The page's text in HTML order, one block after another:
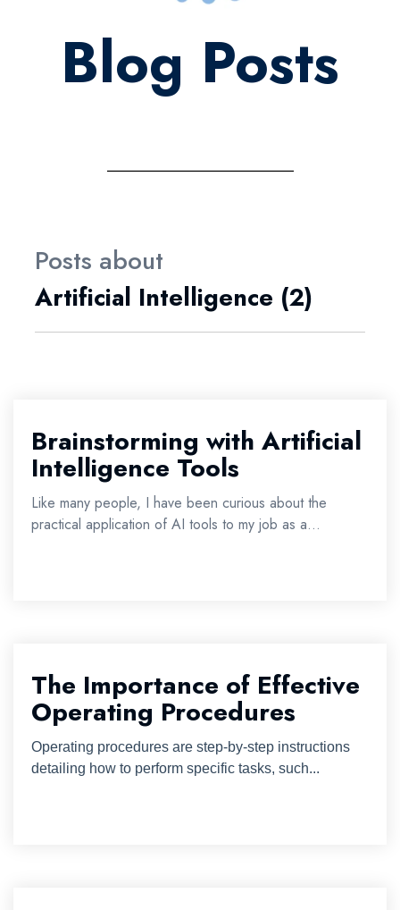
Blog Posts
Posts about
Artificial Intelligence (2)
Brainstorming with Artificial
Intelligence Tools
Like many people, I have been curious about the
practical application of AI tools to my job as a...
The Importance of Effective
Operating Procedures
Operating procedures are step-by-step instructions
detailing how to perform specific tasks, such...